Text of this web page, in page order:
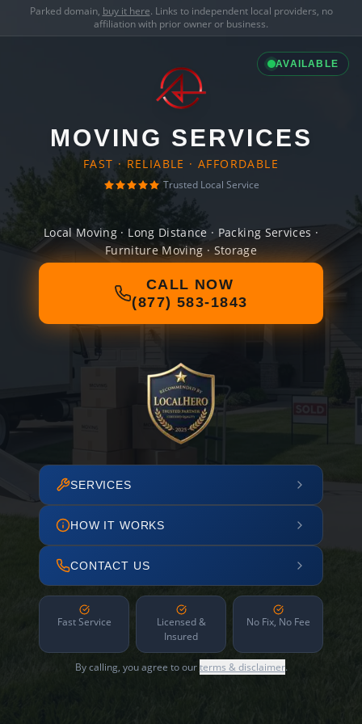
Parked domain, buy it here. Links to independent local providers, no
affiliation with prior owner or business.
AVAILABLE
MOVING SERVICES
FAST · RELIABLE · AFFORDABLE
Trusted Local Service
Local Moving · Long Distance · Packing Services ·
Furniture Moving · Storage
CALL NOW
(877) 583-1843
SERVICES
HOW IT WORKS
CONTACT US
Fast Service
Licensed &
Insured
No Fix, No Fee
By calling, you agree to ourterms & disclaimer.